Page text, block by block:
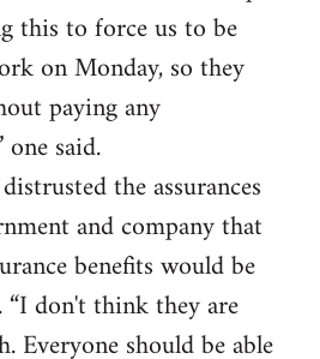
this to force us to be
on Monday, so they
paying any
one said.
the assurances
and company that
benefits would be
“I don't think they are
Everyone should be able